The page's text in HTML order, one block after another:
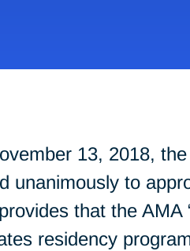
13, 2018,
unanimously to
that the
residency